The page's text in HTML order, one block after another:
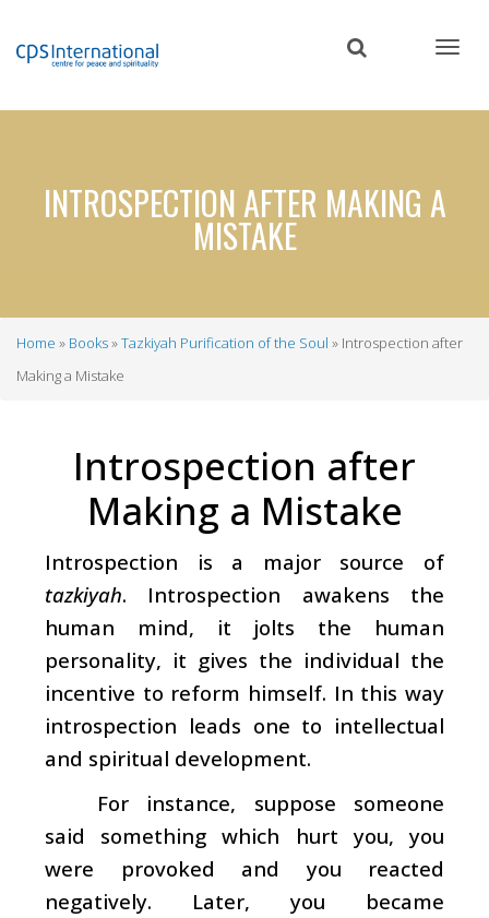
content
INTROSPECTION AFTER MAKING A
MISTAKE
Breadcrumb
Home Books Tazkiyah Purification of the Soul
Introspection after
Making a Mistake
Introspection after
Making a Mistake
Introspection is a major source of
tazkiyah. Introspection awakens the
human mind, it jolts the human
personality, it gives the individual the
incentive to reform himself. In this way
introspection leads one to intellectual
and spiritual development.
For instance, suppose someone
said something which hurt you, you
were provoked and you reacted
negatively. Later, you became